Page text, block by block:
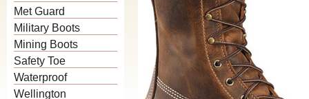
Met Guard
Military Boots
Mining Boots
Safety Toe
Waterproof
Wellington